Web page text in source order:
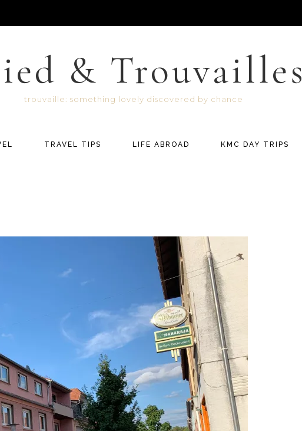
& Trouvailles
trouvaille: something lovely discovered by chance
TRAVEL TIPS LIFE ABROAD KMC DAY TRIPS